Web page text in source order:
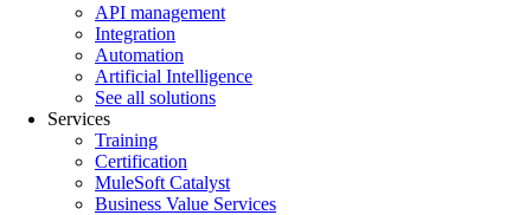
API management
Integration
Automation
Artificial Intelligence
See all solutions
Services
Training
Certification
MuleSoft Catalyst
Business Value Services